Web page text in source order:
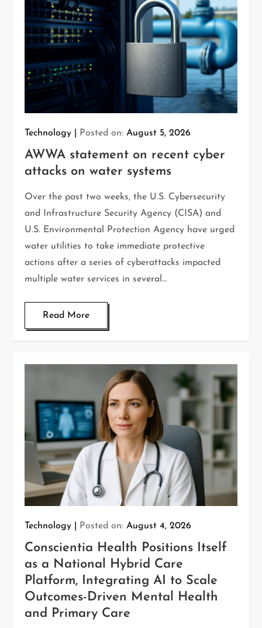
Technology Posted on:August 5, 2026
AWWA statement on recent cyber
attacks on water systems
Over the past two weeks, the U.S. Cybersecurity
and Infrastructure Security Agency (CISA) and
U.S. Environmental Protection Agency have urged
water utilities to take immediate protective
actions after a series of cyberattacks impacted
multiple water services in several…
Read More
Technology Posted on:August 4, 2026
Conscientia Health Positions Itself
as a National Hybrid Care
Platform, Integrating AI to Scale
Outcomes-Driven Mental Health
and Primary Care